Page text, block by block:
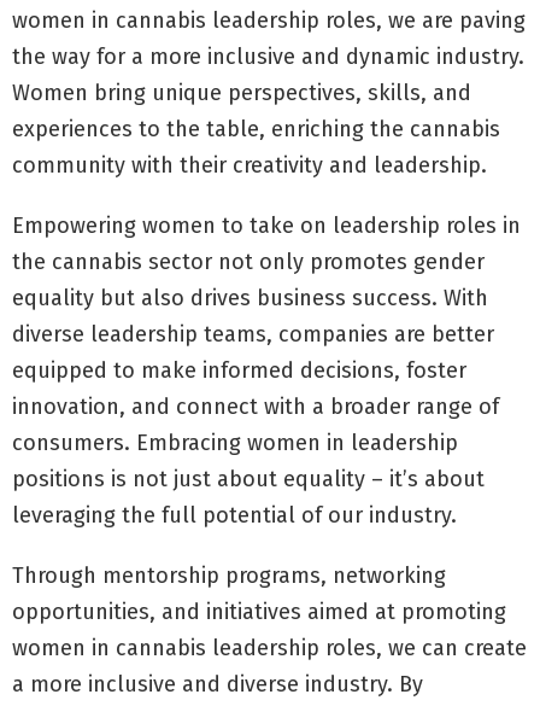
women in cannabis leadership roles, we are paving
the way for a more inclusive and dynamic industry.
Women bring unique perspectives, skills, and
experiences to the table, enriching the cannabis
community with their creativity and leadership.
Empowering women to take on leadership roles in
the cannabis sector not only promotes gender
equality but also drives business success. With
diverse leadership teams, companies are better
equipped to make informed decisions, foster
innovation, and connect with a broader range of
consumers. Embracing women in leadership
positions is not just about equality – it’s about
leveraging the full potential of our industry.
Through mentorship programs, networking
opportunities, and initiatives aimed at promoting
women in cannabis leadership roles, we can create
a more inclusive and diverse industry. By